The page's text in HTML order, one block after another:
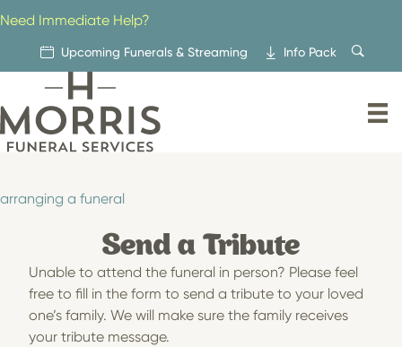
to
content
Need Immediate Help?
Upcoming Funerals & Streaming Info Pack
arranging a funeral
Send a Tribute
Unable to attend the funeral in person? Please feel
free to fill in the form to send a tribute to your loved
one’s family. We will make sure the family receives
your tribute message.